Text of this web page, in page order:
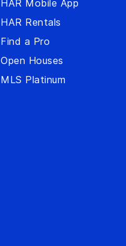
HAR Mobile App
HAR Rentals
Find a Pro
Open Houses
MLS Platinum